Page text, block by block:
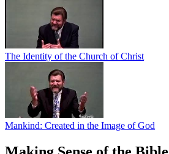
The Identity of the Church of Christ
Mankind: Created in the Image of God